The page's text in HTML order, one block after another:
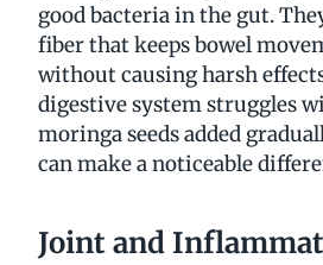
good bacteria in the gut.
fiber that keeps bowel
without causing harsh
digestive system struggles
moringa seeds added
can make a noticeable
Joint and